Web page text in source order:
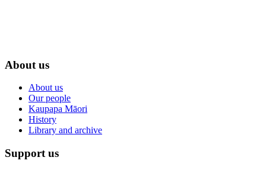
About us
About us
Our people
Kaupapa Māori
History
Library and archive
Support us